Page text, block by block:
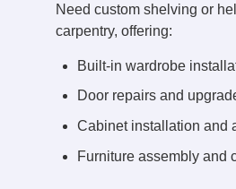
Need custom shelving or
carpentry, offering:
Built-in wardrobe
Door repairs and
Cabinet installation and
Furniture assembly and